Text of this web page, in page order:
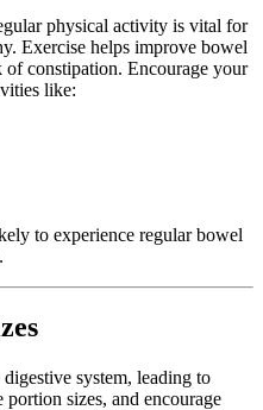
physical activity is vital for
Exercise helps improve bowel
of constipation. Encourage your
like:
to experience regular bowel
system, leading to
sizes, and encourage